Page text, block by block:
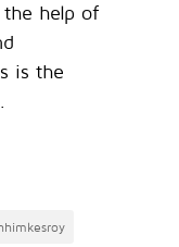
help of
is the